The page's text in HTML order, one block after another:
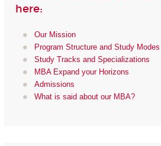
here:
Our Mission
Program Structure and Study Modes
Study Tracks and Specializations
MBA Expand your Horizons
Admissions
What is said about our MBA?